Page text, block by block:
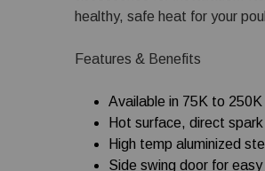
healthy, safe heat for your
Features & Benefits
Available in 75K to
Hot surface, direct
High temp aluminized
Side swing door for